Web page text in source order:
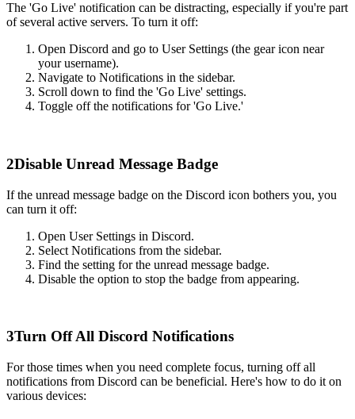
The 'Go Live' notification can be distracting, especially if you're part
of several active servers. To turn it off:
Open Discord and go to User Settings (the gear icon near
your username).
Navigate to Notifications in the sidebar.
Scroll down to find the 'Go Live' settings.
Toggle off the notifications for 'Go Live.'
2Disable Unread Message Badge
If the unread message badge on the Discord icon bothers you, you
can turn it off:
Open User Settings in Discord.
Select Notifications from the sidebar.
Find the setting for the unread message badge.
Disable the option to stop the badge from appearing.
3Turn Off All Discord Notifications
For those times when you need complete focus, turning off all
notifications from Discord can be beneficial. Here's how to do it on
various devices: